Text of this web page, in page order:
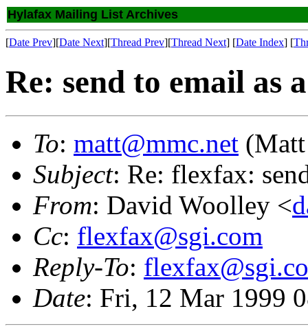
Hylafax Mailing List Archives
[Date Prev][Date Next][Thread Prev][Thread Next] [Date Index] [
Re: send to email as
To: matt@mmc.net
Subject: Re: flexfax:
From: David Woolley <
Cc: flexfax@sgi.com
Reply-To:
Date: Fri, 12 Mar 1999